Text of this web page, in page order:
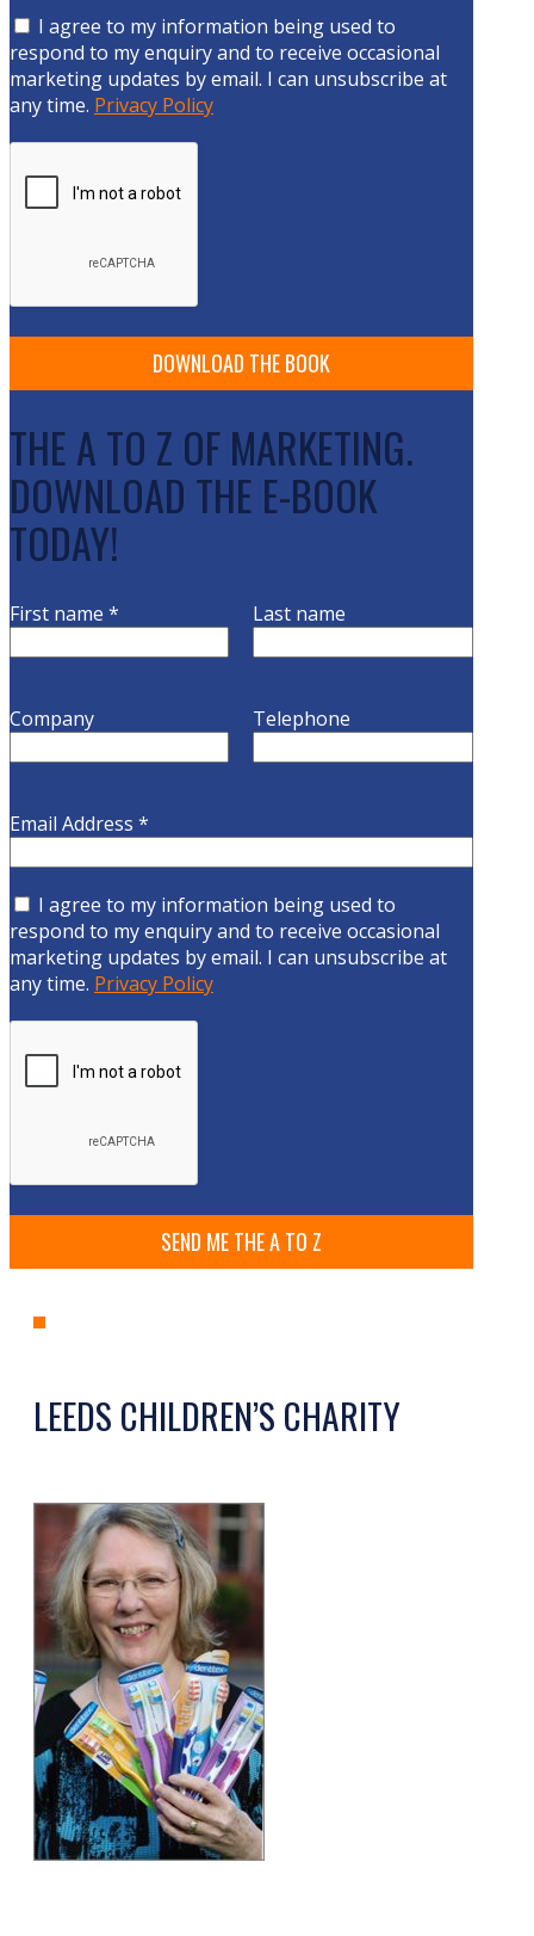
I agree to my information being used to
respond to my enquiry and to receive occasional
marketing updates by email. I can unsubscribe at
any time. Privacy Policy
THE A TO Z OF MARKETING.
DOWNLOAD THE E-BOOK
TODAY!
First name * Last name
Company Telephone
Email Address *
I agree to my information being used to
respond to my enquiry and to receive occasional
marketing updates by email. I can unsubscribe at
any time. Privacy Policy
LEEDS CHILDREN’S CHARITY